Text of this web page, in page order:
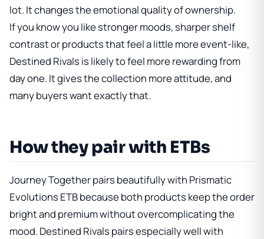
lot. It changes the emotional quality of ownership.
If you know you like stronger moods, sharper shelf
contrast or products that feel a little more event-like,
Destined Rivals is likely to feel more rewarding from
day one. It gives the collection more attitude, and
many buyers want exactly that.
How they pair with ETBs
Journey Together pairs beautifully with Prismatic
Evolutions ETBbecause both products keep the order
bright and premium without overcomplicating the
mood. Destined Rivals pairs especially well with